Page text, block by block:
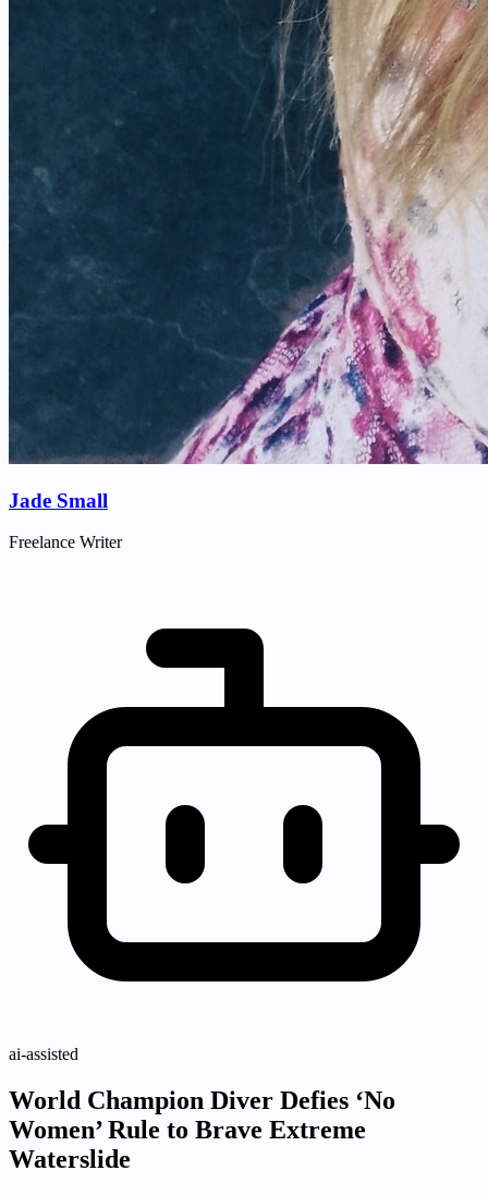
Jade Small
Freelance Writer
ai-assisted
World Champion Diver Defies ‘No
Women’ Rule to Brave Extreme
Waterslide